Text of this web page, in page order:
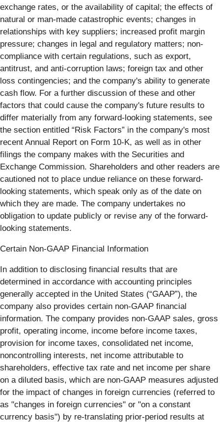
exchange rates, or the availability of capital; the effects of
natural or man-made catastrophic events; changes in
relationships with key suppliers; increased profit margin
pressure; changes in legal and regulatory matters; non-
compliance with certain regulations, such as export,
antitrust, and anti-corruption laws; foreign tax and other
loss contingencies; and the company's ability to generate
cash flow. For a further discussion of these and other
factors that could cause the company's future results to
differ materially from any forward-looking statements, see
the section entitled “Risk Factors” in the company's most
recent Annual Report on Form 10-K, as well as in other
filings the company makes with the Securities and
Exchange Commission. Shareholders and other readers are
cautioned not to place undue reliance on these forward-
looking statements, which speak only as of the date on
which they are made. The company undertakes no
obligation to update publicly or revise any of the forward-
looking statements.
Certain Non-GAAP Financial Information
In addition to disclosing financial results that are
determined in accordance with accounting principles
generally accepted in the United States (“GAAP”), the
company also provides certain non-GAAP financial
information. The company provides non-GAAP sales, gross
profit, operating income, income before income taxes,
provision for income taxes, consolidated net income,
noncontrolling interests, net income attributable to
shareholders, effective tax rate and net income per share
on a diluted basis, which are non-GAAP measures adjusted
for the impact of changes in foreign currencies (referred to
as "changes in foreign currencies" or "on a constant
currency basis") by re-translating prior-period results at